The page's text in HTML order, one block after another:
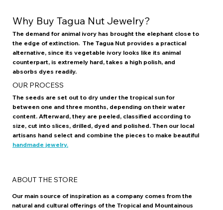
Why Buy Tagua Nut Jewelry?
The demand for animal ivory has brought the elephant close to
the edge of extinction. The Tagua Nut provides a practical
alternative, since its vegetable ivory looks like its animal
counterpart, is extremely hard, takes a high polish, and
absorbs dyes readily.
OUR PROCESS
The seeds are set out to dry under the tropical sun for
between one and three months, depending on their water
content. Afterward, they are peeled, classified according to
size, cut into slices, drilled, dyed and polished. Then our local
artisans hand select and combine the pieces to make beautiful
handmade jewelry.
ABOUT THE STORE
Our main source of inspiration as a company comes from the
natural and cultural offerings of the Tropical and Mountainous